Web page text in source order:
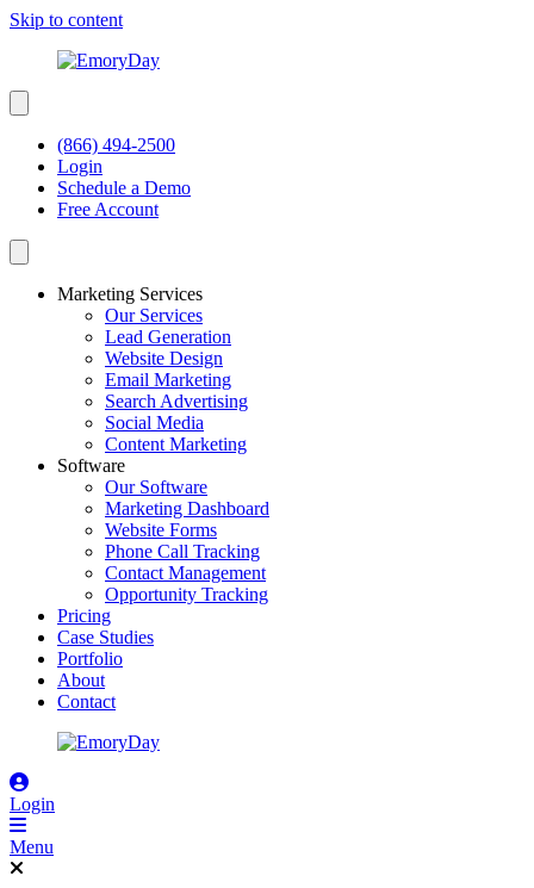
Skip to content
(866) 494-2500
Login
Schedule a Demo
Free Account
Marketing Services
Our Services
Lead Generation
Website Design
Email Marketing
Search Advertising
Social Media
Content Marketing
Software
Our Software
Marketing Dashboard
Website Forms
Phone Call Tracking
Contact Management
Opportunity Tracking
Pricing
Case Studies
Portfolio
About
Contact
Login
Menu